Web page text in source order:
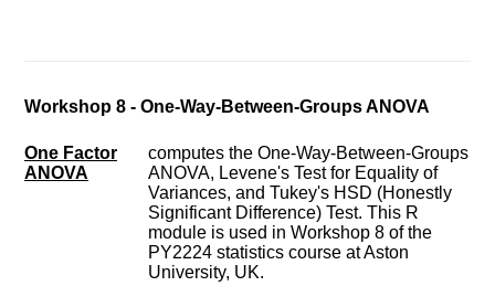
Workshop 8 - One-Way-Between-Groups ANOVA
One Factor
ANOVA
computes the One-Way-Between-Groups
ANOVA, Levene's Test for Equality of
Variances, and Tukey's HSD (Honestly
Significant Difference) Test. This R
module is used in Workshop 8 of the
PY2224 statistics course at Aston
University, UK.